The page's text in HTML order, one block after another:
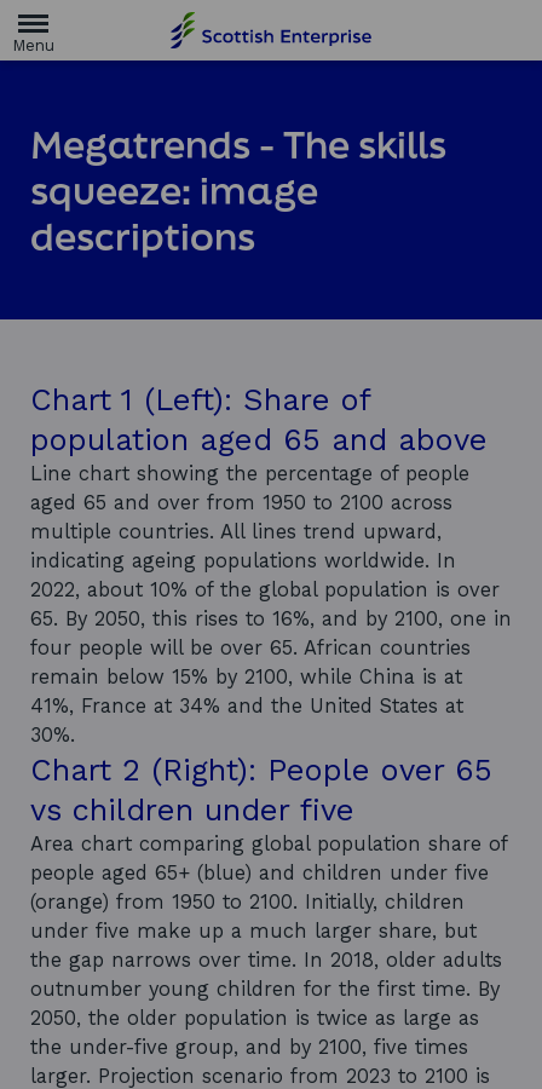
m
g
e
Megatrends - The skills
squeeze: image
descriptions
Chart 1 (Left): Share of
population aged 65 and above
Line chart showing the percentage of people
aged 65 and over from 1950 to 2100 across
multiple countries. All lines trend upward,
indicating ageing populations worldwide. In
2022, about 10% of the global population is over
65. By 2050, this rises to 16%, and by 2100, one in
four people will be over 65. African countries
remain below 15% by 2100, while China is at
41%, France at 34% and the United States at
30%.
Chart 2 (Right): People over 65
vs children under five
Area chart comparing global population share of
people aged 65+ (blue) and children under five
(orange) from 1950 to 2100. Initially, children
under five make up a much larger share, but
the gap narrows over time. In 2018, older adults
outnumber young children for the first time. By
2050, the older population is twice as large as
the under-five group, and by 2100, five times
larger. Projection scenario from 2023 to 2100 is